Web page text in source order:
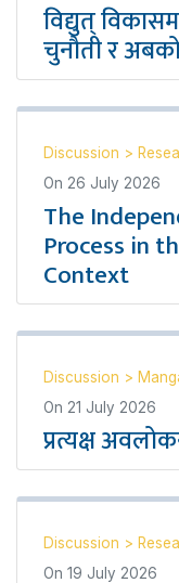
विद्युत्
चुनौती र
Discussion >
On 26 July 2026
The
Process in
Context
Discussion >
On 21 July 2026
प्रत्यक्ष
Discussion >
On 19 July 2026